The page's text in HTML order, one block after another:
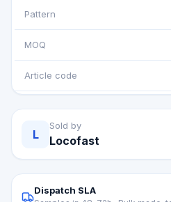
Pattern
MOQ
Article code
L
Sold by
Locofast
Dispatch SLA